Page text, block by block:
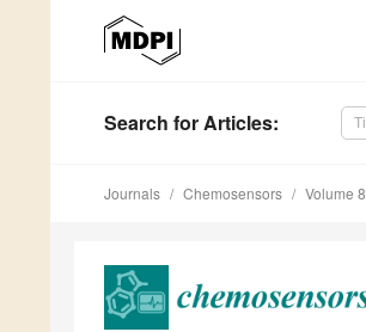
Search for Articles:
Journals Chemosensors Volume 8